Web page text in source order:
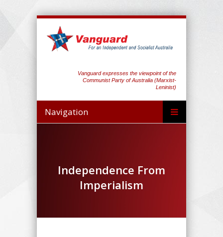
Vanguard expresses the viewpoint of the
Communist Party of Australia (Marxist-
Leninist)
Navigation
Independence From
Imperialism